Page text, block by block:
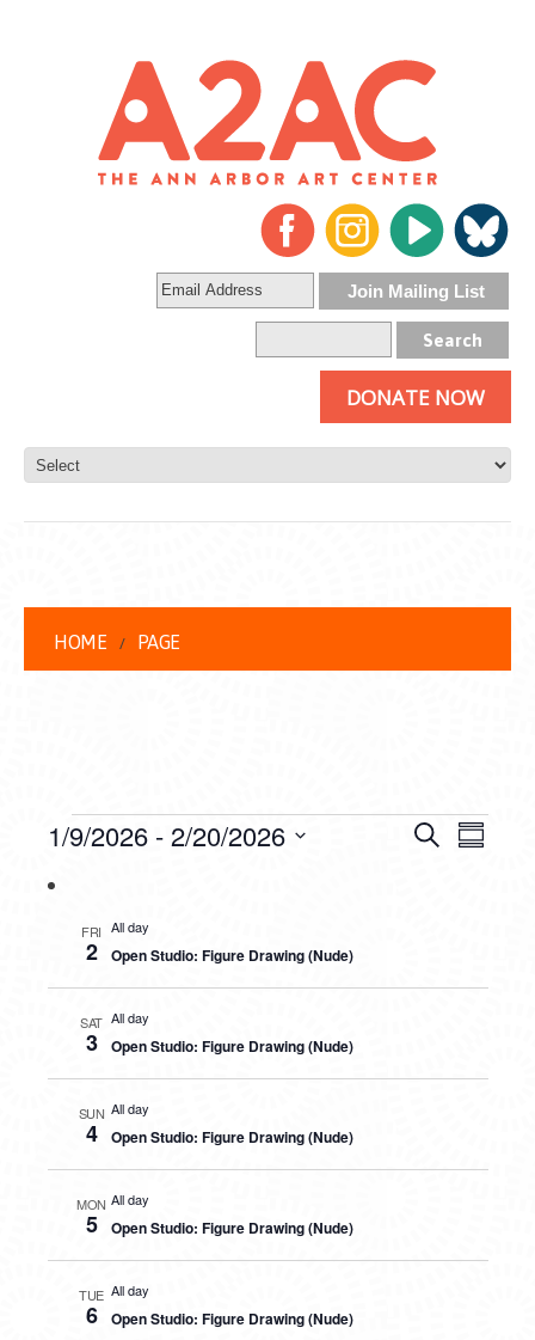
DONATE NOW
HOME PAGE
EVENTS
VIEWS
Search
1/9/2026 - 2/20/2026
date.
FRI
2
All day
Open Studio: Figure Drawing (Nude)
SAT
3
All day
Open Studio: Figure Drawing (Nude)
SUN
4
All day
Open Studio: Figure Drawing (Nude)
MON
5
All day
Open Studio: Figure Drawing (Nude)
TUE
6
All day
Open Studio: Figure Drawing (Nude)